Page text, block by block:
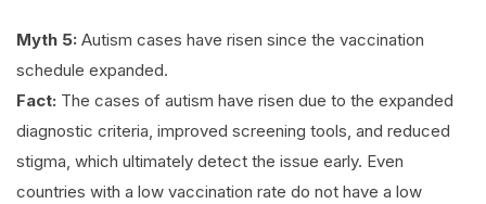
Myth 5: Autism cases have risen since the vaccination
schedule expanded.
Fact: The cases of autism have risen due to the expanded
diagnostic criteria, improved screening tools, and reduced
stigma, which ultimately detect the issue early. Even
countries with a low vaccination rate do not have a low